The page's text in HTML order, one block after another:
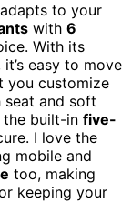
to your
with 6
With its
easy to move
you customize
seat and soft
the built-in five-
I love the
mobile and
too, making
keeping your